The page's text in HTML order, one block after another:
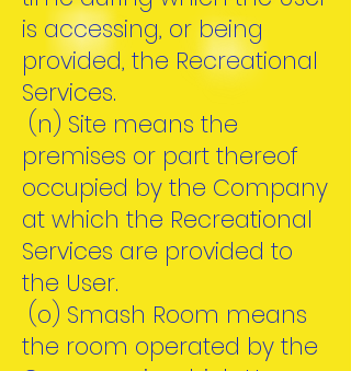
is accessing, or being
provided, the Recreational
Services.
(n) Site means the
premises or part thereof
occupied by the Company
at which the Recreational
Services are provided to
the User.
(o) Smash Room means
the room operated by the